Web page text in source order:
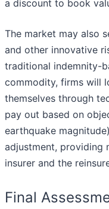
a discount to book
The market may also
and other innovative
traditional indemnity-
commodity, firms will
themselves through
pay out based on
earthquake
adjustment, providing
insurer and the
Final